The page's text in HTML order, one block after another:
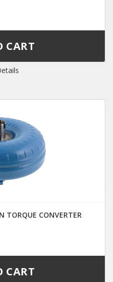
TORQUE CONVERTER